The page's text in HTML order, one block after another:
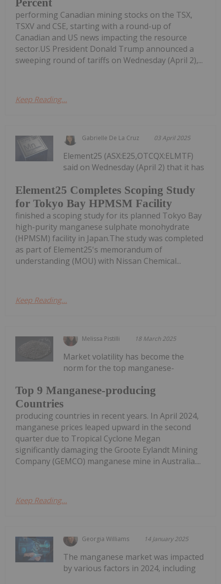
Percent
performing Canadian mining stocks on the TSX,
TSXV and CSE, starting with a round-up of
Canadian and US news impacting the resource
sector.US President Donald Trump announced a
sweeping round of tariffs on Wednesday (April 2),...
Keep Reading...
Gabrielle De La Cruz 03 April 2025
Element25 Completes Scoping Study
for Tokyo Bay HPMSM Facility
Element25 (ASX:E25,OTCQX:ELMTF)
said on Wednesday (April 2) that it has
finished a scoping study for its planned Tokyo Bay
high-purity manganese sulphate monohydrate
(HPMSM) facility in Japan.The study was completed
as part of Element25's memorandum of
understanding (MOU) with Nissan Chemical...
Keep Reading...
Melissa Pistilli 18 March 2025
Top 9 Manganese-producing
Countries
Market volatility has become the
norm for the top manganese-
producing countries in recent years. In April 2024,
manganese prices leaped upward in the second
quarter due to Tropical Cyclone Megan
significantly damaging the Groote Eylandt Mining
Company (GEMCO) manganese mine in Australia....
Keep Reading...
Georgia Williams 14 January 2025
The manganese market was impacted
by various factors in 2024, including